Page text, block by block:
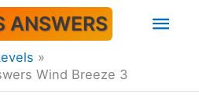
ANSWERS
Wind Breeze 3